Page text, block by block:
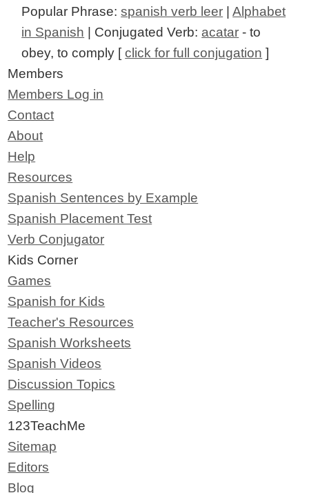
Popular Phrase:spanish verb leer |Alphabet
in Spanish | Conjugated Verb: acatar - to
obey, to comply [click for full conjugation ]
Members
Members Log in
Contact
About
Help
Resources
Spanish Sentences by Example
Spanish Placement Test
Verb Conjugator
Kids Corner
Games
Spanish for Kids
Teacher's Resources
Spanish Worksheets
Spanish Videos
Discussion Topics
Spelling
123TeachMe
Sitemap
Editors
Blog